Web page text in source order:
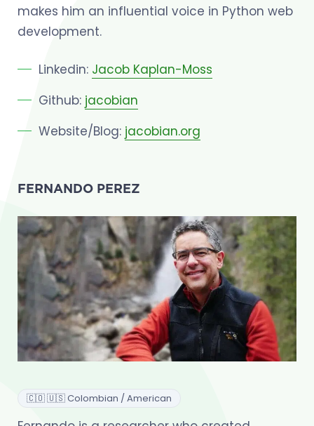
makes him an influential voice in Python web
development.
Linkedin: Jacob Kaplan-Moss
Github: jacobian
Website/Blog: jacobian.org
FERNANDO PEREZ
🇨🇴 🇺🇸 Colombian / American